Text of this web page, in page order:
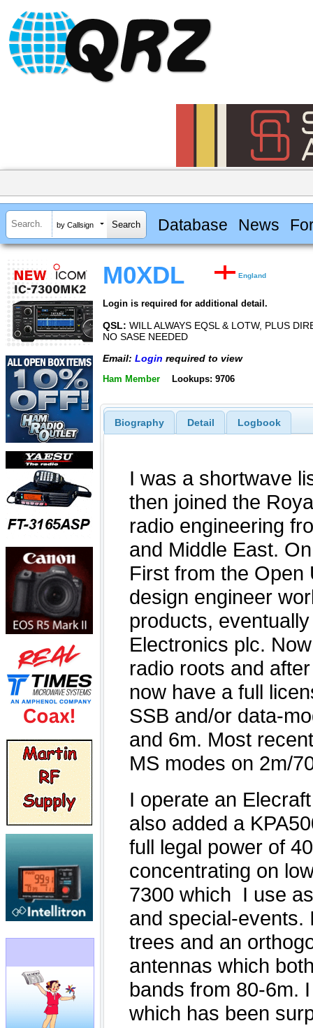
by Callsign Database News
M0XDL England
Login is required for additional detail.
QSL: WILL ALWAYS EQSL & LOTW, PLUS
NO SASE NEEDED
Email: Login required to view
Ham Member Lookups: 9706
Biography Detail Logbook